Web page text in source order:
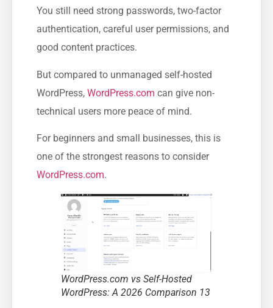
You still need strong passwords, two-factor
authentication, careful user permissions, and
good content practices.
But compared to unmanaged self-hosted
WordPress, WordPress.com can give non-
technical users more peace of mind.
For beginners and small businesses, this is
one of the strongest reasons to consider
WordPress.com.
WordPress.com vs Self-Hosted
WordPress: A 2026 Comparison 13